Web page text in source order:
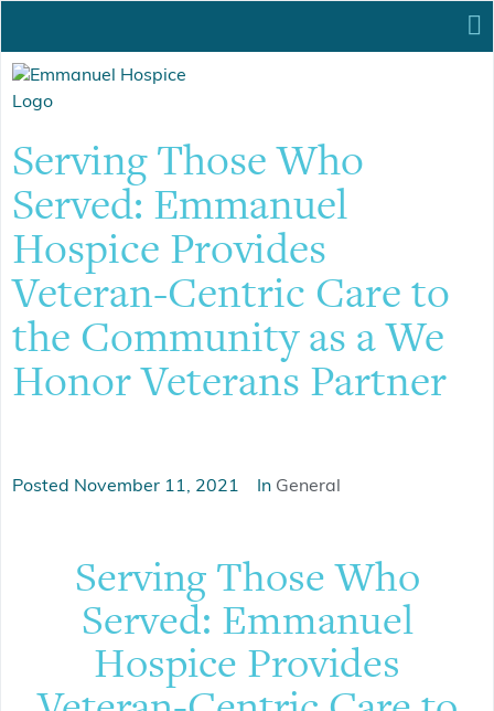
Serving Those Who
Served: Emmanuel
Hospice Provides
Veteran-Centric Care to
the Community as a We
Honor Veterans Partner
Posted November 11, 2021 In General
Serving Those Who
Served: Emmanuel
Hospice Provides